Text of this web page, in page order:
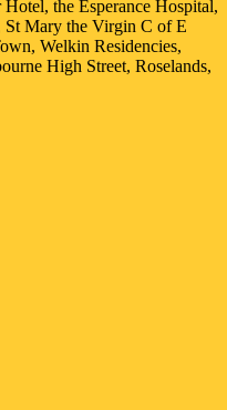
the Esperance Hospital,
St Mary the Virgin C of E
Welkin Residencies,
High Street, Roselands,